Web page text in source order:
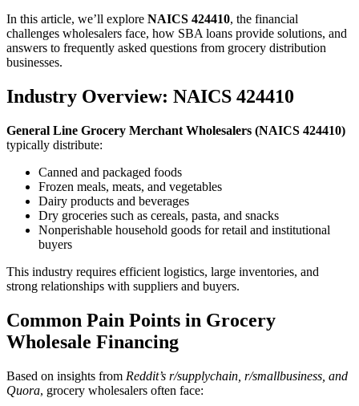
In this article, we’ll explore NAICS 424410, the financial
challenges wholesalers face, how SBA loans provide solutions, and
answers to frequently asked questions from grocery distribution
businesses.
Industry Overview: NAICS 424410
General Line Grocery Merchant Wholesalers (NAICS 424410)
typically distribute:
Canned and packaged foods
Frozen meals, meats, and vegetables
Dairy products and beverages
Dry groceries such as cereals, pasta, and snacks
Nonperishable household goods for retail and institutional
buyers
This industry requires efficient logistics, large inventories, and
strong relationships with suppliers and buyers.
Common Pain Points in Grocery
Wholesale Financing
Based on insights from Reddit’s r/supplychain, r/smallbusiness, and
Quora, grocery wholesalers often face: